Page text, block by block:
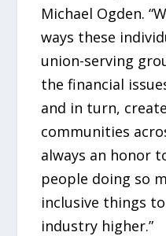
Michael Ogden.
ways these
union-serving
the financial
and in turn,
communities
always an honor
people doing so
inclusive things
industry higher.”